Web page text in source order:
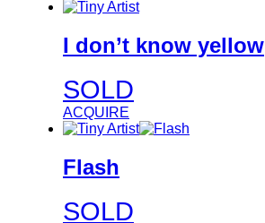
I don’t know yellow
SOLD
ACQUIRE
Flash
SOLD